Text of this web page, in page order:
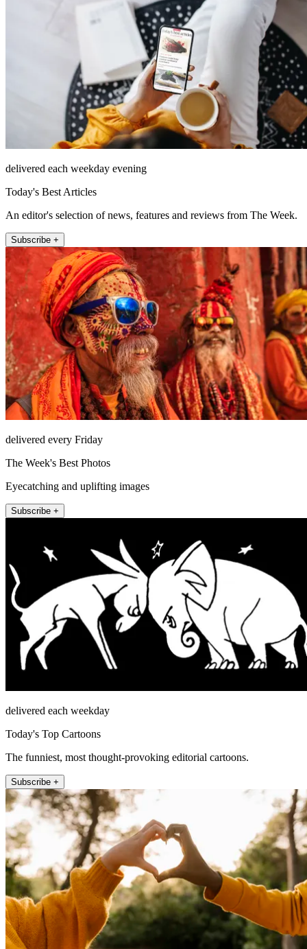
delivered each weekday evening
Today's Best Articles
An editor's selection of news, features and reviews from The Week.
Subscribe +
delivered every Friday
The Week's Best Photos
Eyecatching and uplifting images
Subscribe +
delivered each weekday
Today's Top Cartoons
The funniest, most thought-provoking editorial cartoons.
Subscribe +